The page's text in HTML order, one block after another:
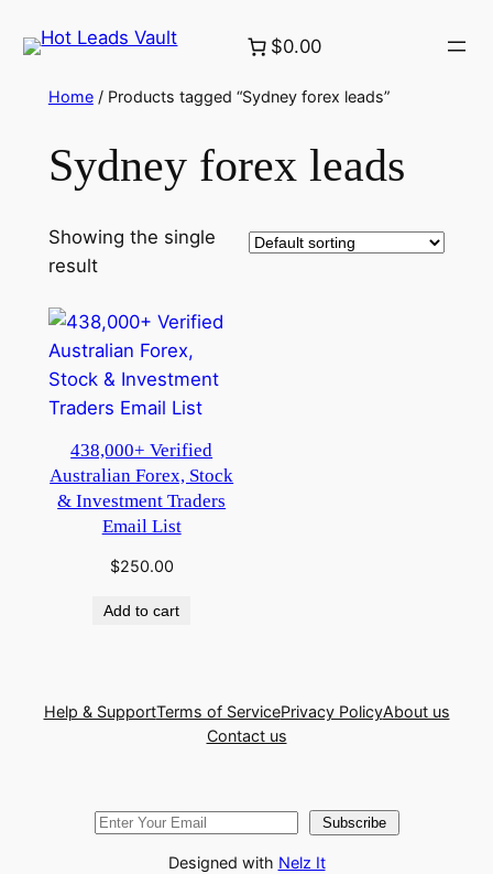
to
$0.00
Home/ Products tagged “Sydney forex leads”
Sydney forex leads
Showing the single
result
438,000+ Verified
Australian Forex, Stock
& Investment Traders
Email List
$250.00
Add to cart
Help & SupportTerms of ServicePrivacy PolicyAbout us
Contact us
Subscribe
Designed with Nelz It